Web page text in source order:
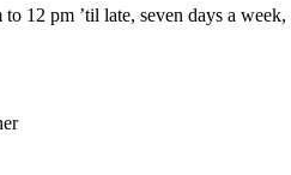
12 pm ’til late, seven days a